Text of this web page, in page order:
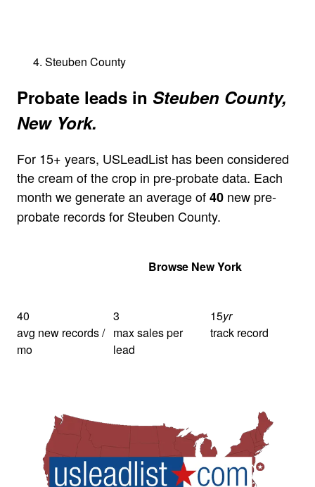
Steuben County
Probate leads in Steuben County,
New York.
For 15+ years, USLeadList has been considered
the cream of the crop in pre-probate data. Each
month we generate an average of40 new pre-
probate records for Steuben County.
Browse New York
40
avg new records /
mo
3
max sales per
lead
15yr
track record